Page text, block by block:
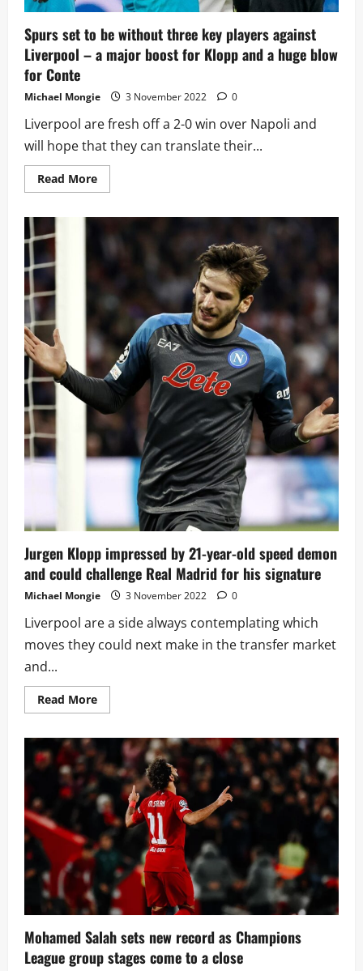
Spurs set to be without three key players against
Liverpool – a major boost for Klopp and a huge blow
for Conte
Michael Mongie 3 November 2022 0
Liverpool are fresh off a 2-0 win over Napoli and
will hope that they can translate their...
Read MoreRead
more
set
to
without
key
players
against
Liverpool
a
major
boost
for
Klopp
and
a
huge
blow
for
Conte
Jurgen Klopp impressed by 21-year-old speed demon
and could challenge Real Madrid for his signature
Michael Mongie 3 November 2022 0
Liverpool are a side always contemplating which
moves they could next make in the transfer market
and...
Read MoreRead
more
Klopp
impressed
by
21-
year-
old
speed
demon
and
could
challenge
Real
Madrid
for
his
signature
Mohamed Salah sets new record as Champions
League group stages come to a close